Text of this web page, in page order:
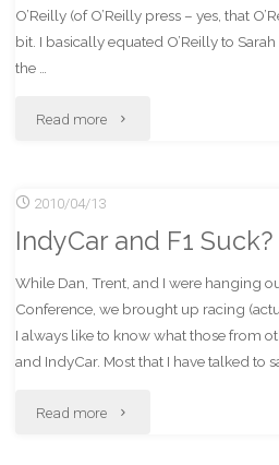
3
O’Reilly (of O’Reilly press – yes, that
bit. I basically equated O’Reilly to
the …
Read more "MySQL
–
Day
2"
2010/04/13
IndyCar and F1 Suck?
While Dan, Trent, and I were hanging
Conference, we brought up racing
I always like to know what those from
and IndyCar. Most that I have talked to
Read more "IndyCar